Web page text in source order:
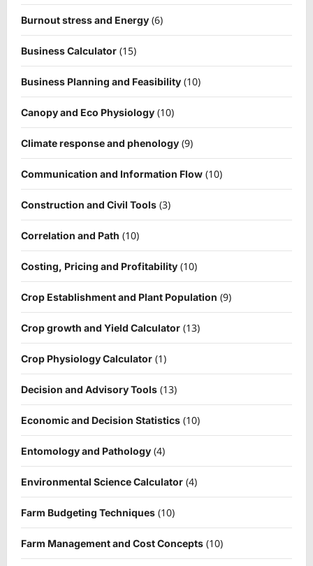
Burnout stress and Energy (6)
Business Calculator (15)
Business Planning and Feasibility (10)
Canopy and Eco Physiology (10)
Climate response and phenology (9)
Communication and Information Flow (10)
Construction and Civil Tools (3)
Correlation and Path (10)
Costing, Pricing and Profitability (10)
Crop Establishment and Plant Population (9)
Crop growth and Yield Calculator (13)
Crop Physiology Calculator (1)
Decision and Advisory Tools (13)
Economic and Decision Statistics (10)
Entomology and Pathology (4)
Environmental Science Calculator (4)
Farm Budgeting Techniques (10)
Farm Management and Cost Concepts (10)